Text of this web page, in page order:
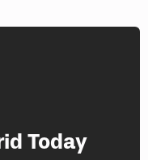
Today